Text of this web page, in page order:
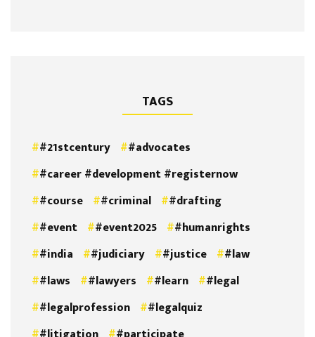
TAGS
#21stcentury
#advocates
#career #development #registernow
#course
#criminal
#drafting
#event
#event2025
#humanrights
#india
#judiciary #justice
#law
#laws
#lawyers #learn
#legal
#legalprofession
#legalquiz